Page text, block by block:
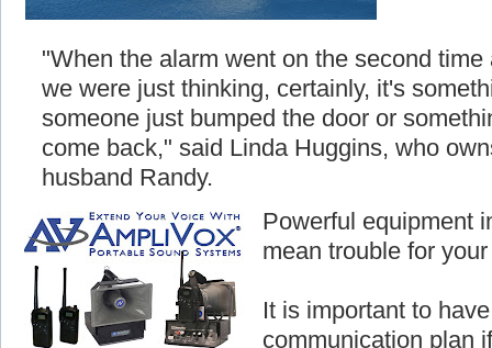
"When the alarm went on the second
we were just thinking, certainly, it's
someone just bumped the door or
come back," said Linda Huggins, who
husband Randy.
Powerful equipment
mean trouble for
It is important to
communication plan